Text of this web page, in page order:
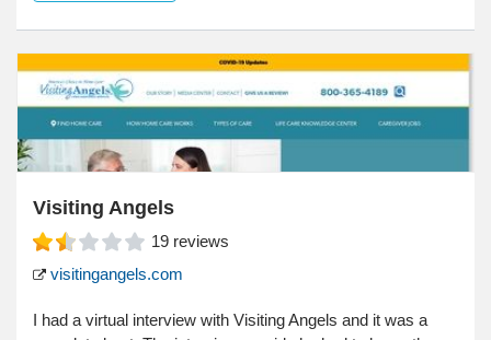
Visiting Angels
19 reviews
visitingangels.com
I had a virtual interview with Visiting Angels and it was a